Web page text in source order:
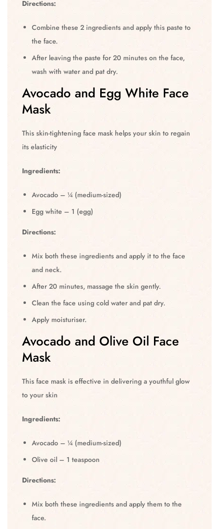
Directions:
Combine these 2 ingredients and apply this paste to
the face.
After leaving the paste for 20 minutes on the face,
wash with water and pat dry.
Avocado and Egg White Face
Mask
This skin-tightening face mask helps your skin to regain
its elasticity
Ingredients:
Avocado – ¼ (medium-sized)
Egg white – 1 (egg)
Directions:
Mix both these ingredients and apply it to the face
and neck.
After 20 minutes, massage the skin gently.
Clean the face using cold water and pat dry.
Apply moisturiser.
Avocado and Olive Oil Face
Mask
This face mask is effective in delivering a youthful glow
to your skin
Ingredients:
Avocado – ¼ (medium-sized)
Olive oil – 1 teaspoon
Directions:
Mix both these ingredients and apply them to the
face.